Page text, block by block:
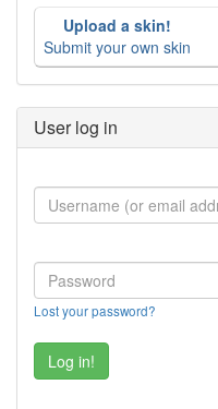
Upload a skin!
Submit your own skin
User log in
Lost your password?